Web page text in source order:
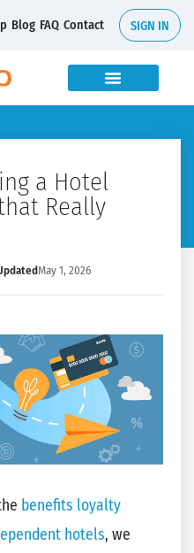
Blog FAQ Contact SIGN IN
a Hotel
Really
May 1, 2026
benefits loyalty
hotels, we